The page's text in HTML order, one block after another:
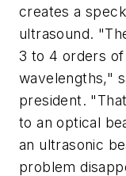
creates a
ultrasound.
3 to 4 orders
wavelengths,"
president.
to an optical
an ultrasonic
problem